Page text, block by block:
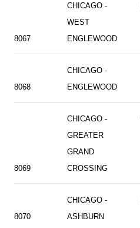
8067
CHICAGO -
WEST
ENGLEWOOD
8068
CHICAGO -
ENGLEWOOD
8069
CHICAGO -
GREATER
GRAND
CROSSING
8070
CHICAGO -
ASHBURN